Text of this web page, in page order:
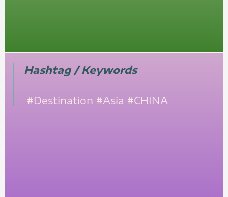
Hashtag / Keywords
#Destination #Asia #CHINA